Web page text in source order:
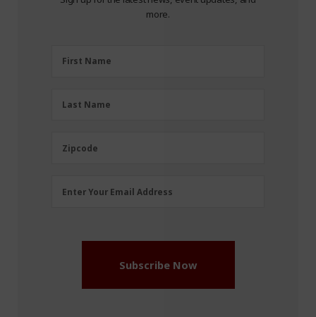
more.
FirstFirst Name
LastLast Name
Zipcode
Zipcode
Email
Enter Your Email Address
Subscribe Now